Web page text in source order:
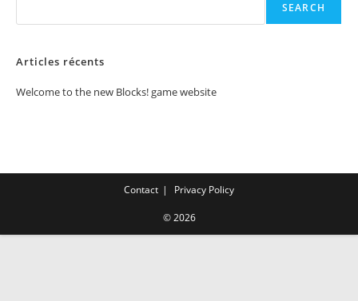
SEARCH
Articles récents
Welcome to the new Blocks! game website
Contact Privacy Policy
© 2026